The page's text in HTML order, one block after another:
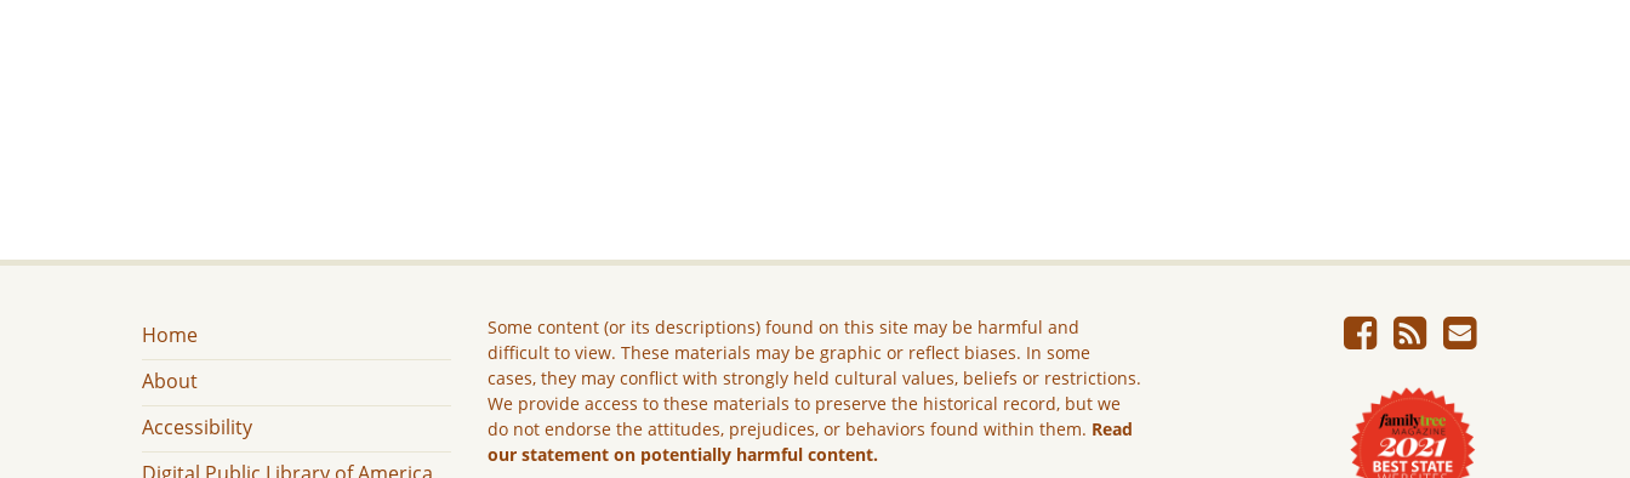
Home
About
Accessibility
Some content (or its descriptions) found on this site may be harmful and
difficult to view. These materials may be graphic or reflect biases. In some
cases, they may conflict with strongly held cultural values, beliefs or restrictions.
We provide access to these materials to preserve the historical record, but we
do not endorse the attitudes, prejudices, or behaviors found within them. Read
our statement on potentially harmful content.